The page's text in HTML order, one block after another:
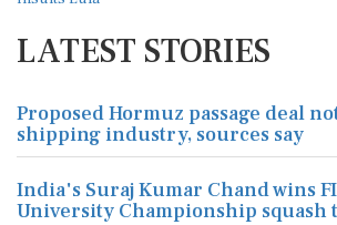
LATEST STORIES
Proposed Hormuz passage deal
shipping industry, sources say
India's Suraj Kumar Chand wins
University Championship squash